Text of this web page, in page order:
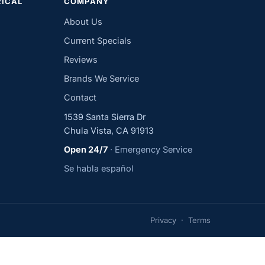
About Us
Current Specials
Reviews
Brands We Service
Contact
1539 Santa Sierra Dr
Chula Vista, CA 91913
Open 24/7 · Emergency Service
Se habla español
Privacy · Terms